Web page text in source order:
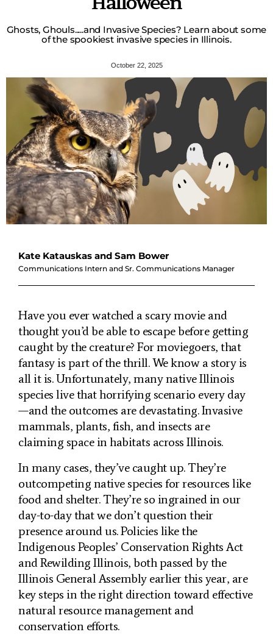
Ghosts, Ghouls.....and Invasive Species? Learn about some
of the spookiest invasive species in Illinois.
October 22, 2025
Kate Katauskas and Sam Bower
Communications Intern and Sr. Communications Manager
Have you ever watched a scary movie and
thought you’d be able to escape before getting
caught by the creature? For moviegoers, that
fantasy is part of the thrill. We know a story is
all it is. Unfortunately, many native Illinois
species live that horrifying scenario every day
—and the outcomes are devastating. Invasive
mammals, plants, fish, and insects are
claiming space in habitats across Illinois.
In many cases, they’ve caught up. They’re
outcompeting native species for resources like
food and shelter. They’re so ingrained in our
day-to-day that we don’t question their
presence around us. Policies like the
Indigenous Peoples’ Conservation Rights Act
and Rewilding Illinois, both passed by the
Illinois General Assembly earlier this year, are
key steps in the right direction toward effective
natural resource management and
conservation efforts.